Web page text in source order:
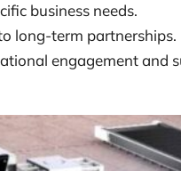
business needs.
long-term partnerships.
engagement and